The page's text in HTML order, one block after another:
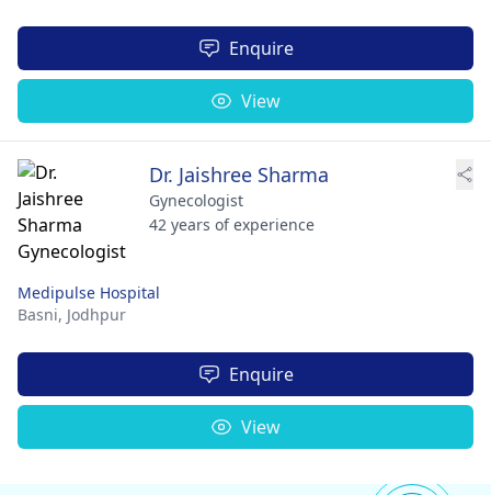
Enquire
View
Dr. Jaishree Sharma
Gynecologist
42 years of experience
Medipulse Hospital
Basni, Jodhpur
Enquire
View